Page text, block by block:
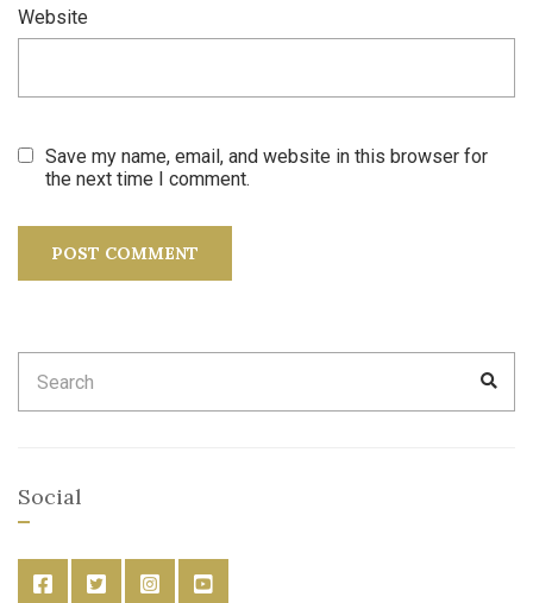
Website
Save my name, email, and website in this browser for
the next time I comment.
for:
Social